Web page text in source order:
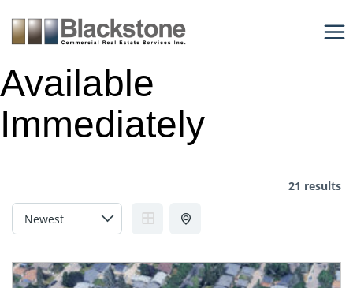
content
Available
Immediately
21 results